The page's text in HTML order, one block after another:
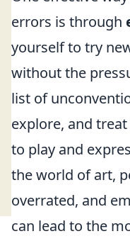
errors is through
yourself to try
without the
list of
explore, and
to play and
the world of art,
overrated, and
can lead to the